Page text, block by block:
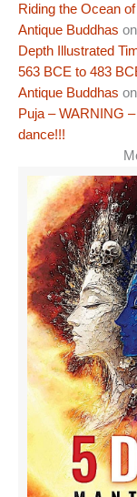
Riding the Ocean
Antique Buddhas on
Depth Illustrated
563 BCE to 483
Antique Buddhas on
Puja – WARNING
dance!!!